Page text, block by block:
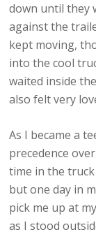
down until they
against the
kept moving,
into the cool
waited inside
also felt very
As I became a
precedence
time in the truck
but one day in
pick me up at
as I stood